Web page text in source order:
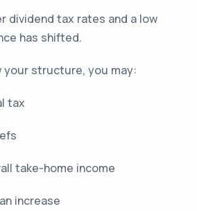
dividend tax rates and a low
has shifted.
your structure, you may:
tax
take-home income
increase